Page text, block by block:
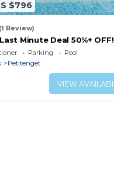
$796
(1 Review)
Minute Deal 50%+ OFF!
Parking
Pool
Petitenget
VIEW